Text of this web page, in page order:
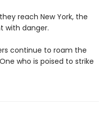
reach New York, the
with danger.
continue to roam the
who is poised to strike